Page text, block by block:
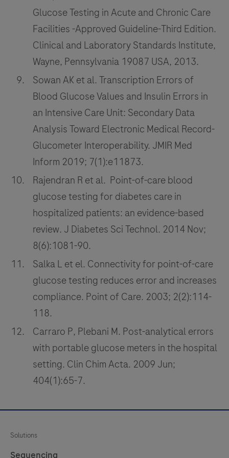
Glucose Testing in Acute and Chronic Care
Facilities -Approved Guideline-Third Edition.
Clinical and Laboratory Standards Institute,
Wayne, Pennsylvania 19087 USA, 2013.
Sowan AK et al. Transcription Errors of
Blood Glucose Values and Insulin Errors in
an Intensive Care Unit: Secondary Data
Analysis Toward Electronic Medical Record-
Glucometer Interoperability. JMIR Med
Inform 2019; 7(1):e11873.
Rajendran R et al. Point-of-care blood
glucose testing for diabetes care in
hospitalized patients: an evidence-based
review. J Diabetes Sci Technol. 2014 Nov;
8(6):1081-90.
Salka L et el. Connectivity for point-of-care
glucose testing reduces error and increases
compliance. Point of Care. 2003; 2(2):114-
118.
Carraro P, Plebani M. Post-analytical errors
with portable glucose meters in the hospital
setting. Clin Chim Acta. 2009 Jun;
404(1):65-7.
Solutions
Sequencing